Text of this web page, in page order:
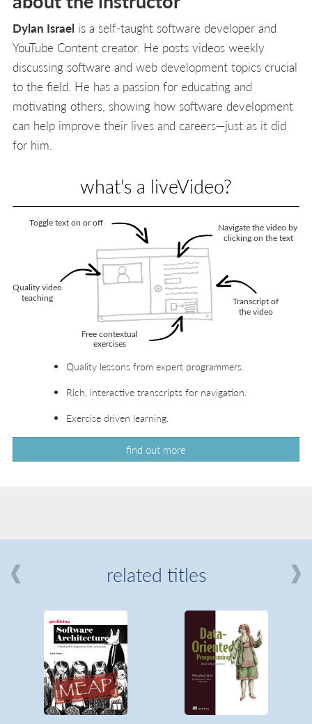
Dylan Israel is a self-taught software developer and
YouTube Content creator. He posts videos weekly
discussing software and web development topics crucial
to the field. He has a passion for educating and
motivating others, showing how software development
can help improve their lives and careers—just as it did
for him.
what's a liveVideo?
Quality lessons from expert programmers.
Rich, interactive transcripts for navigation.
Exercise driven learning.
find out more
related titles